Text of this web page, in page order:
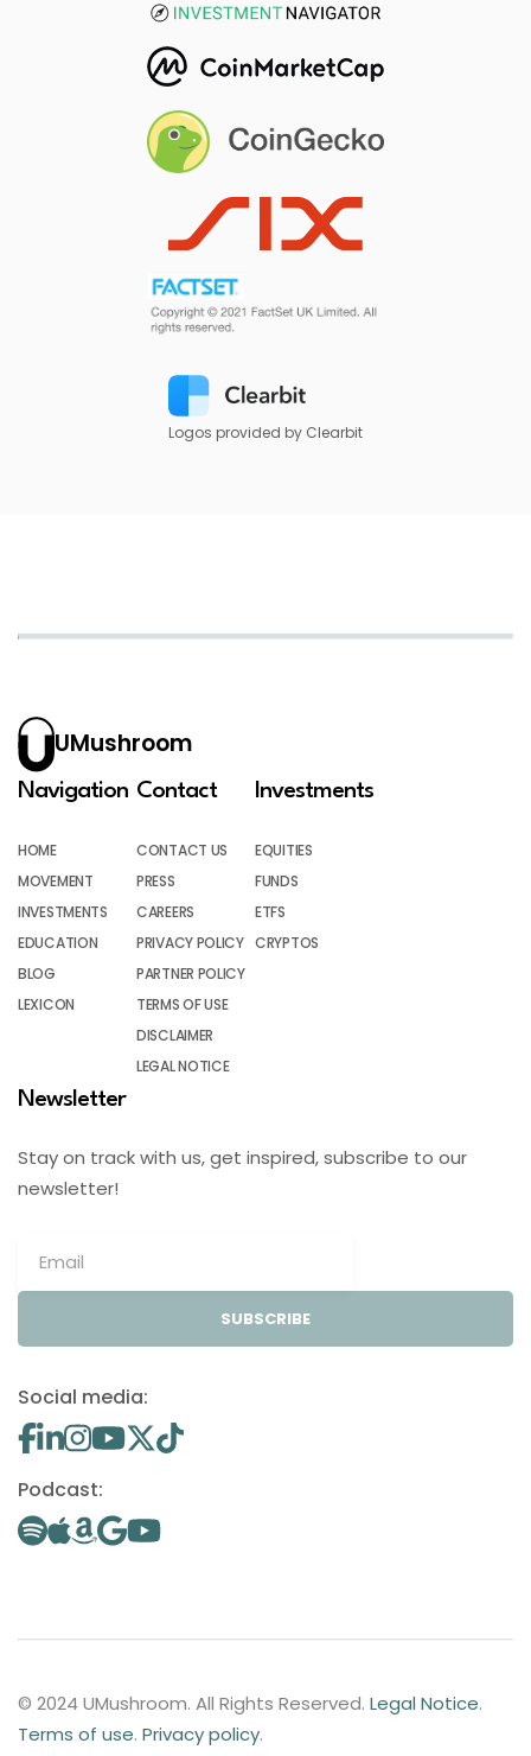
Logos provided by Clearbit
UMushroom
Navigation
HOME
MOVEMENT
INVESTMENTS
EDUCATION
BLOG
LEXICON
Contact
CONTACT US
PRESS
CAREERS
PRIVACY POLICY
PARTNER POLICY
TERMS OF USE
DISCLAIMER
LEGAL NOTICE
Investments
EQUITIES
FUNDS
ETFS
CRYPTOS
Newsletter
Stay on track with us, get inspired, subscribe to our
newsletter!
SUBSCRIBE
Social media:
Podcast:
© 2024 UMushroom. All Rights Reserved. Legal Notice.
Terms of use. Privacy policy.